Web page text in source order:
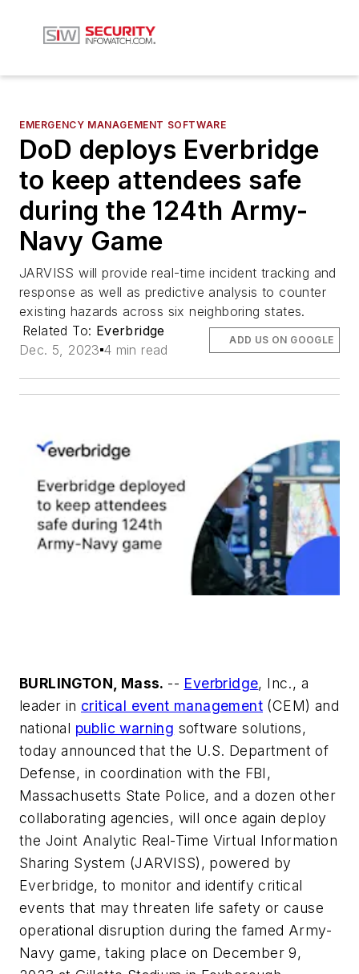
EMERGENCY MANAGEMENT SOFTWARE
DoD deploys Everbridge
to keep attendees safe
during the 124th Army-
Navy Game
JARVISS will provide real-time incident tracking and
response as well as predictive analysis to counter
existing hazards across six neighboring states.
Related To: Everbridge
Dec. 5, 2023 4 min read
ADD US ON GOOGLE
BURLINGTON, Mass. -- Everbridge, Inc., a
leader in critical event management (CEM) and
national public warning software solutions,
today announced that the U.S. Department of
Defense, in coordination with the FBI,
Massachusetts State Police, and a dozen other
collaborating agencies, will once again deploy
the Joint Analytic Real-Time Virtual Information
Sharing System (JARVISS), powered by
Everbridge, to monitor and identify critical
events that may threaten life safety or cause
operational disruption during the famed Army-
Navy game, taking place on December 9,